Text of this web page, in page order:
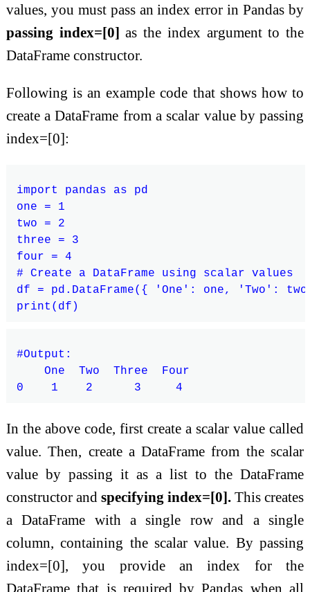
values, you must pass an index error in Pandas by
passing index=[0] as the index argument to the
DataFrame constructor.
Following is an example code that shows how to
create a DataFrame from a scalar value by passing
index=[0]:
import pandas as pd
one = 1
two = 2
three = 3
four = 4
# Create a DataFrame using scalar values
df = pd.DataFrame({ 'One': one, 'Two':
#Output:
    One  Two  Three  Four
In the above code, first create a scalar value called
value. Then, create a DataFrame from the scalar
value by passing it as a list to the DataFrame
constructor and specifying index=[0]. This creates
a DataFrame with a single row and a single
column, containing the scalar value. By passing
index=[0], you provide an index for the
DataFrame that is required by Pandas when all